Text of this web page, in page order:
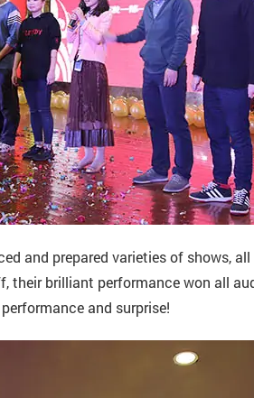
and prepared varieties of shows,
brilliant performance won all
and surprise!